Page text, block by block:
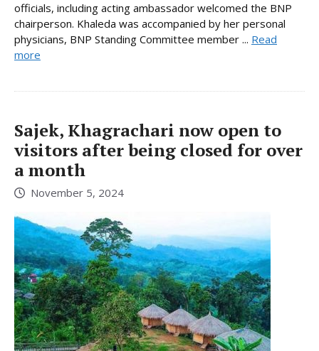
officials, including acting ambassador welcomed the BNP
chairperson. Khaleda was accompanied by her personal
physicians, BNP Standing Committee member ... Read
more
Sajek, Khagrachari now open to
visitors after being closed for over
a month
November 5, 2024